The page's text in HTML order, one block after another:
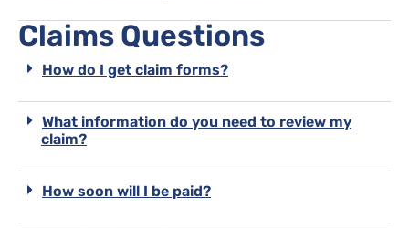
Claims Questions
How do I get claim forms?
What information do you need to review my
claim?
How soon will I be paid?